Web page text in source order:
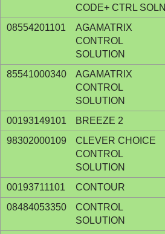
CODE+ CTRL SOLN
08554201101
AGAMATRIX
CONTROL
SOLUTION
85541000340
AGAMATRIX
CONTROL
SOLUTION
00193149101 BREEZE 2
98302000109
CLEVER CHOICE
CONTROL
SOLUTION
00193711101 CONTOUR
08484053350
CONTROL
SOLUTION